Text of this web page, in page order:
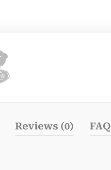
Reviews (0) FAQ